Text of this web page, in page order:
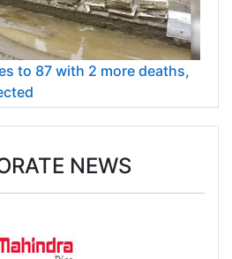
to 87 with 2 more deaths,
NEWS